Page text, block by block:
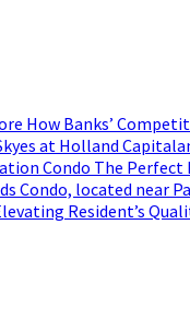
How Banks’
at Holland
Condo The
Condo, located near
Resident’s